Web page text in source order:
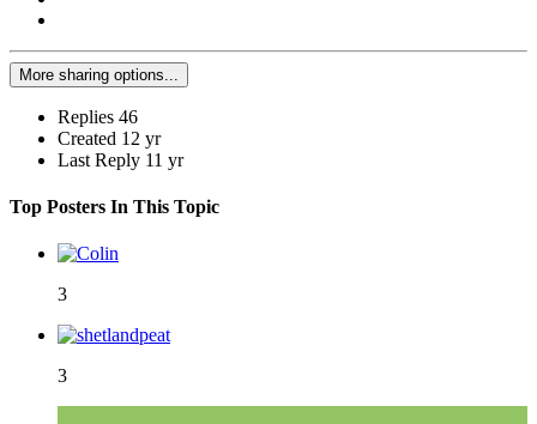
More sharing options...
Replies 46
Created 12 yr
Last Reply 11 yr
Top Posters In This Topic
3
3